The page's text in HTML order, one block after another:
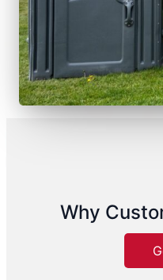
Why